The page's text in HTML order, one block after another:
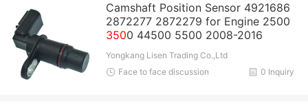
Camshaft Position Sensor 4921686
2872277 2872279 for Engine 2500
3500 44500 5500 2008-2016
Yongkang Lisen Trading Co.,Ltd
0 Inquiry
Face to face discussion